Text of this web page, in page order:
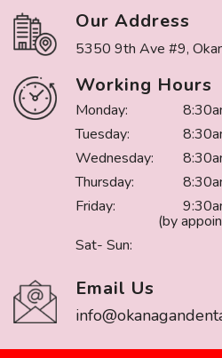
Our Address
5350 9th Ave #9,
Email Us
Working Hours
Monday:
Tuesday:
Wednesday:
Thursday:
Friday:
(by
Sat- Sun: